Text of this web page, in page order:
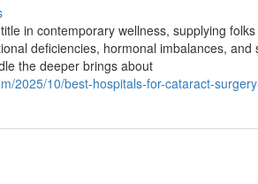
in contemporary wellness, supplying
deficiencies, hormonal imbalances,
the deeper brings about
2025/10/best-hospitals-for-cataract-